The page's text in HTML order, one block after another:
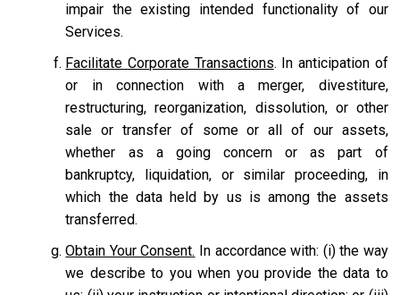
impair the existing intended functionality of our
Services.
Facilitate Corporate Transactions. In anticipation of
or in connection with a merger, divestiture,
restructuring, reorganization, dissolution, or other
sale or transfer of some or all of our assets,
whether as a going concern or as part of
bankruptcy, liquidation, or similar proceeding, in
which the data held by us is among the assets
transferred.
Obtain Your Consent. In accordance with: (i) the way
we describe to you when you provide the data to